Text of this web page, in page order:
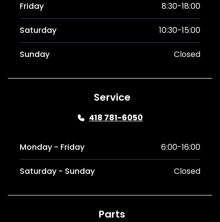
Friday 8:30-18:00
Saturday 10:30-15:00
Sunday Closed
Service
418 781-6050
Monday - Friday 6:00-16:00
Saturday - Sunday Closed
Parts